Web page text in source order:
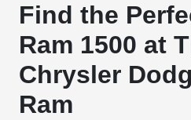
Find the
Ram 1500 at
Chrysler
Ram